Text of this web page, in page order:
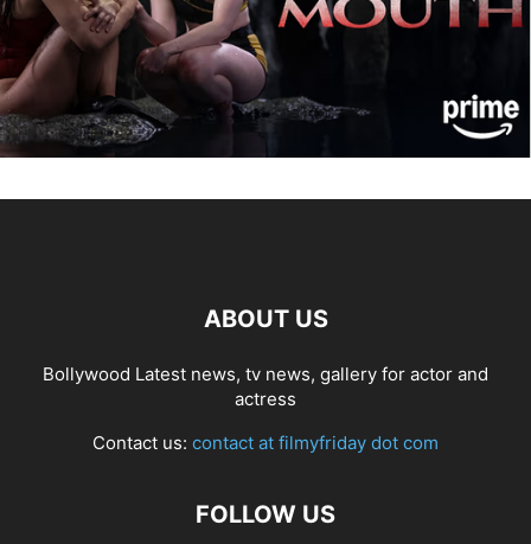
ABOUT US
Bollywood Latest news, tv news, gallery for actor and
actress
Contact us: contact at filmyfriday dot com
FOLLOW US